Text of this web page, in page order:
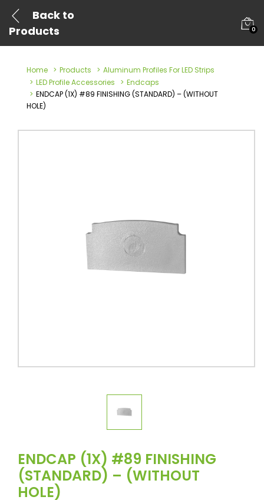
Back to
Products
0
Home Products
Aluminum Profiles For LED Strips
LED Profile Accessories
Endcaps
ENDCAP (1X) #89 FINISHING (STANDARD) – (WITHOUT
HOLE)
ENDCAP (1X) #89 FINISHING
(STANDARD) – (WITHOUT
HOLE)